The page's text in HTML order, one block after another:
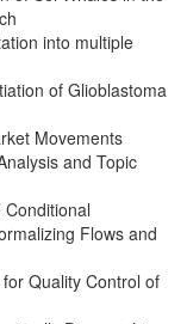
into multiple
of Glioblastoma
Movements
and Topic
Flows and
Quality Control of